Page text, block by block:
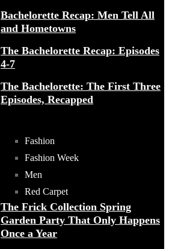
Bachelorette Recap: Men Tell All
and Hometowns
The Bachelorette Recap: Episodes
4-7
The Bachelorette: The First Three
Episodes, Recapped
Fashion
Fashion Week
Men
Red Carpet
The Frick Collection Spring
Garden Party That Only Happens
Once a Year